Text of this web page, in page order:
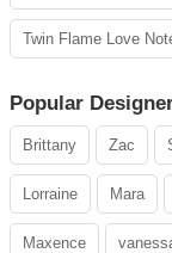
Twin Flame Love
Popular
Brittany Zac
Lorraine Mara
Maxence